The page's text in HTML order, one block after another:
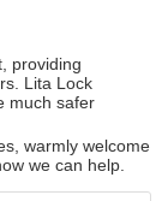
providing
Lita Lock
much safer
warmly welcome
we can help.